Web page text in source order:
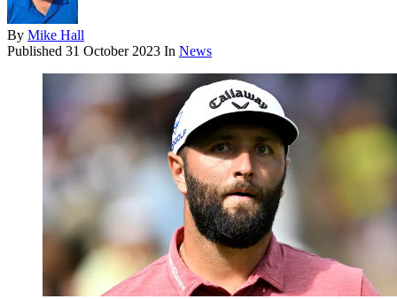
By Mike Hall
Published 31 October 2023 In News